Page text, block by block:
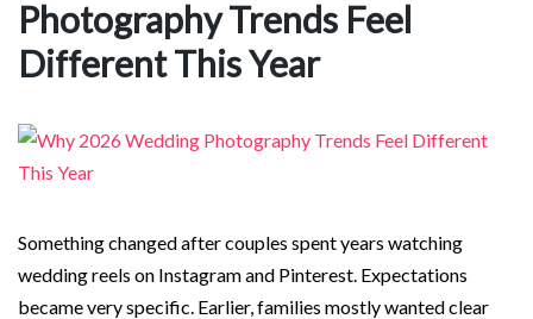
Photography Trends Feel
Different This Year
Something changed after couples spent years watching
wedding reels on Instagram and Pinterest. Expectations
became very specific. Earlier, families mostly wanted clear